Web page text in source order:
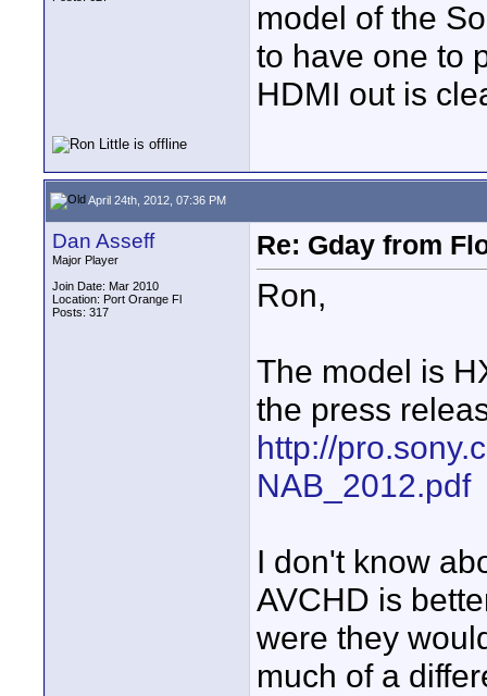
model of the
to have one to
HDMI out is
April 24th, 2012, 07:36 PM
Dan Asseff
Major Player
Join Date: Mar 2010
Location: Port Orange Fl
Posts: 317
Re: Gday from
Ron,
The model is
the press
http://
NAB_2012.pdf
I don't know
AVCHD is
were they
much of a